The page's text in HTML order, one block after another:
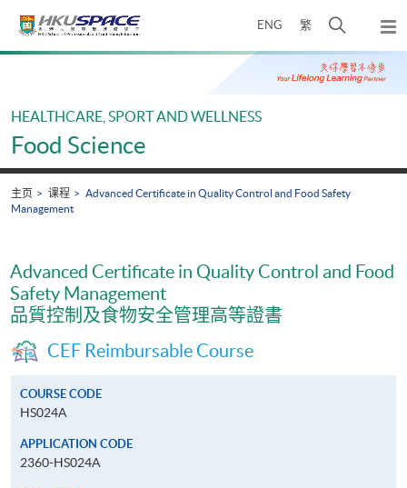
ENG 繁
开
搜
寻
弹
出
主
Main
HEALTHCARE, SPORT AND WELLNESS
Food Science
主页 课程
Advanced Certificate in Quality Control and Food Safety
Management
Advanced Certificate in Quality Control and Food
Safety Management
品質控制及食物安全管理高等證書
CEF Reimbursable Course
COURSE CODE
HS024A
APPLICATION CODE
2360-HS024A